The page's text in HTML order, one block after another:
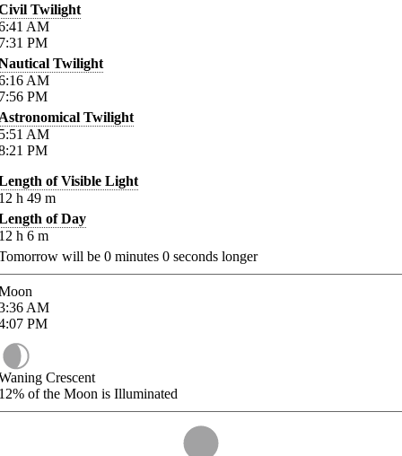
Twilight
AM
PM
Twilight
AM
PM
Twilight
AM
PM
of Visible Light
h 49 m
of Day
h 6 m
will be 0 minutes 0 seconds longer
AM
PM
Crescent
of the Moon is Illuminated